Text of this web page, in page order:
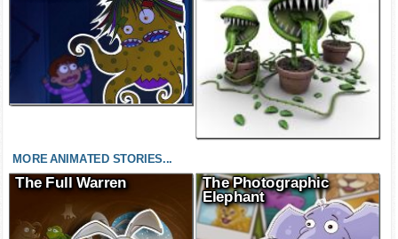
MORE ANIMATED STORIES...
The Full Warren
The Photographic
Elephant